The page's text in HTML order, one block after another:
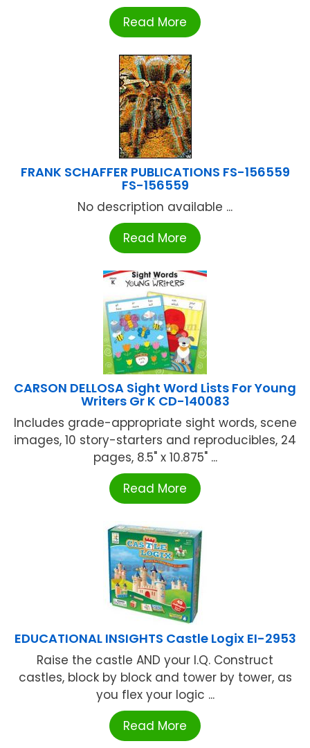
Read More
FRANK SCHAFFER PUBLICATIONS FS-156559
FS-156559
No description available ...
Read More
CARSON DELLOSA Sight Word Lists For Young
Writers Gr K CD-140083
Includes grade-appropriate sight words, scene
images, 10 story-starters and reproducibles, 24
pages, 8.5" x 10.875" ...
Read More
EDUCATIONAL INSIGHTS Castle Logix EI-2953
Raise the castle AND your I.Q. Construct
castles, block by block and tower by tower, as
you flex your logic ...
Read More